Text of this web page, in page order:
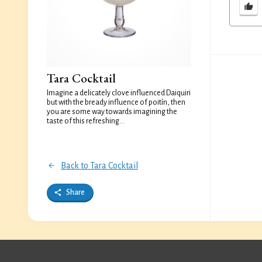
Tara Cocktail
Imagine a delicately clove influenced Daiquiri
but with the bready influence of poitín, then
you are some way towards imagining the
taste of this refreshing...
Back to Tara Cocktail
Share